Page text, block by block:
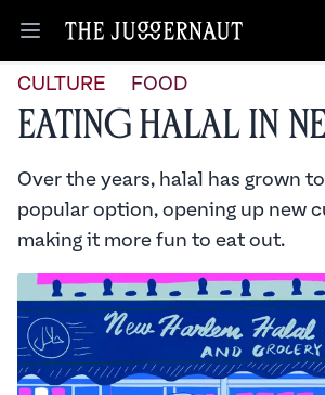
Open menu
CULTURE FOOD
Eating Halal in
Over the years, halal has grown
popular option, opening up new
making it more fun to eat out.